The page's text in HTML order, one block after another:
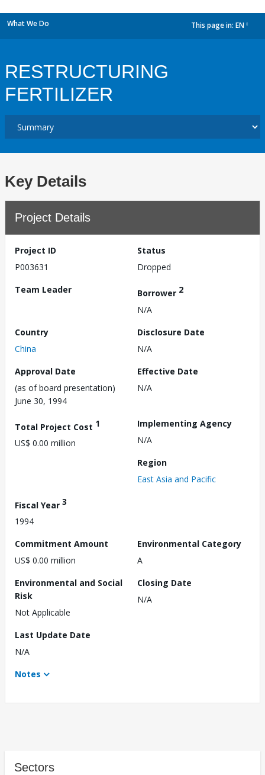
What We Do This page in: EN
RESTRUCTURING
FERTILIZER
Key Details
Project Details
Project ID
P003631
Status
Dropped
Team Leader
Borrower 2
N/A
Country
China
Disclosure Date
N/A
Approval Date
(as of board presentation)
June 30, 1994
Effective Date
N/A
Total Project Cost 1
US$ 0.00 million
Implementing Agency
N/A
Region
East Asia and Pacific
Fiscal Year 3
1994
Commitment Amount
US$ 0.00 million
Environmental Category
A
Environmental and Social
Risk
Not Applicable
Closing Date
N/A
Last Update Date
N/A
Notes
Sectors